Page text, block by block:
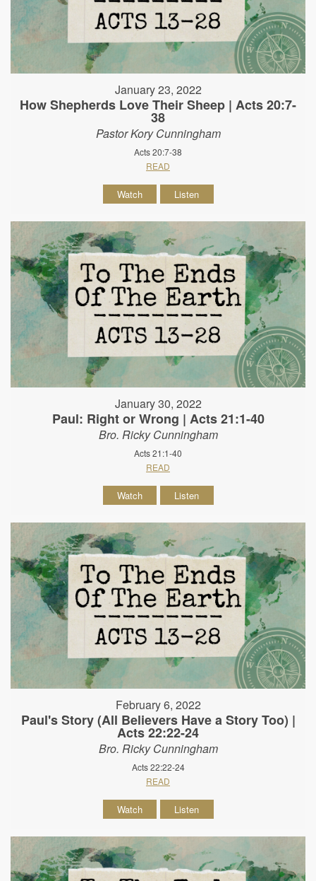
January 23, 2022
How Shepherds Love Their Sheep | Acts 20:7-
38
Pastor Kory Cunningham
Acts 20:7-38
READ
Watch Listen
January 30, 2022
Paul: Right or Wrong | Acts 21:1-40
Bro. Ricky Cunningham
Acts 21:1-40
READ
Watch Listen
February 6, 2022
Paul's Story (All Believers Have a Story Too) |
Acts 22:22-24
Bro. Ricky Cunningham
Acts 22:22-24
READ
Watch Listen